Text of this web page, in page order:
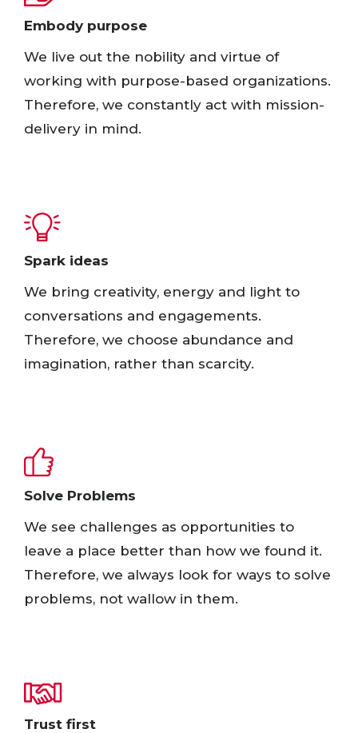
Embody purpose​
We live out the nobility and virtue of
working with purpose-based organizations.
Therefore, we constantly act with mission-
delivery in mind.
Spark ideas​
We bring creativity, energy and light to
conversations and engagements.
Therefore, we choose abundance and
imagination, rather than scarcity. ​
Solve Problems​
We see challenges as opportunities to
leave a place better than how we found it.
Therefore, we always look for ways to solve
problems, not wallow in them.​
Trust first​